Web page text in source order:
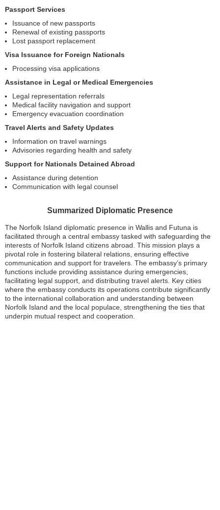
Passport Services
Issuance of new passports
Renewal of existing passports
Lost passport replacement
Visa Issuance for Foreign Nationals
Processing visa applications
Assistance in Legal or Medical Emergencies
Legal representation referrals
Medical facility navigation and support
Emergency evacuation coordination
Travel Alerts and Safety Updates
Information on travel warnings
Advisories regarding health and safety
Support for Nationals Detained Abroad
Assistance during detention
Communication with legal counsel
Summarized Diplomatic Presence
The Norfolk Island diplomatic presence in Wallis and Futuna is
facilitated through a central embassy tasked with safeguarding the
interests of Norfolk Island citizens abroad. This mission plays a
pivotal role in fostering bilateral relations, ensuring effective
communication and support for travelers. The embassy’s primary
functions include providing assistance during emergencies,
facilitating legal support, and distributing travel alerts. Key cities
where the embassy conducts its operations contribute significantly
to the international collaboration and understanding between
Norfolk Island and the local populace, strengthening the ties that
underpin mutual respect and cooperation.